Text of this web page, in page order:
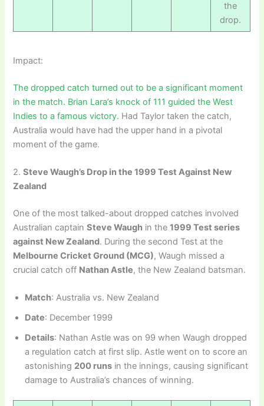
the
drop.
Impact:
The dropped catch turned out to be a significant moment
in the match. Brian Lara’s knock of 111 guided the West
Indies to a famous victory. Had Taylor taken the catch,
Australia would have had the upper hand in a pivotal
moment of the game.
2.Steve Waugh’s Drop in the 1999 Test Against New
Zealand
One of the most talked-about dropped catches involved
Australian captainSteve Waugh in the1999 Test series
against New Zealand. During the second Test at the
Melbourne Cricket Ground (MCG), Waugh missed a
crucial catch off Nathan Astle, the New Zealand batsman.
Match: Australia vs. New Zealand
Date: December 1999
Details: Nathan Astle was on 99 when Waugh dropped
a regulation catch at first slip. Astle went on to score an
astonishing 200 runs in the innings, causing significant
damage to Australia’s chances of winning.